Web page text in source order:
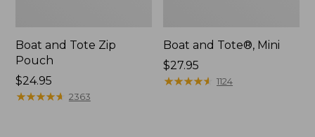
Boat and Tote Zip
Pouch
Price:
$24.95
$24.95
★★★★★
★★★★★ 2363
Boat and Tote®, Mini
Price:
$27.95
$27.95
★★★★★
★★★★★ 1124